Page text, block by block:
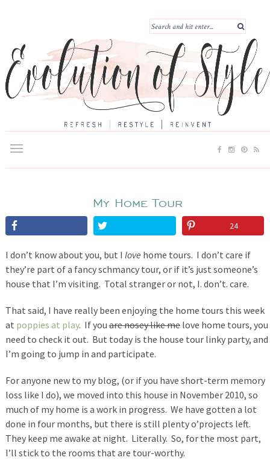
My Home Tour
24
I don’t know about you, but I love home tours. I don’t care if
they’re part of a fancy schmancy tour, or if it’s just someone’s
house that I’m visiting. Total stranger or not, I. don’t. care.
That said, I have really been enjoying the home tours this week
at poppies at play. If you are nosey like melove home tours, you
need to check it out. But today is the house tour linky party, and
I’m going to jump in and participate.
For anyone new to my blog, (or if you have short-term memory
loss like I do), we moved into this house in November 2010, so
much of my home is a work in progress. We have gotten a lot
done in four months, but there is still plenty o’projects left.
They keep me awake at night. Literally. So, for the most part,
I’ll stick to the rooms that are tour-worthy.